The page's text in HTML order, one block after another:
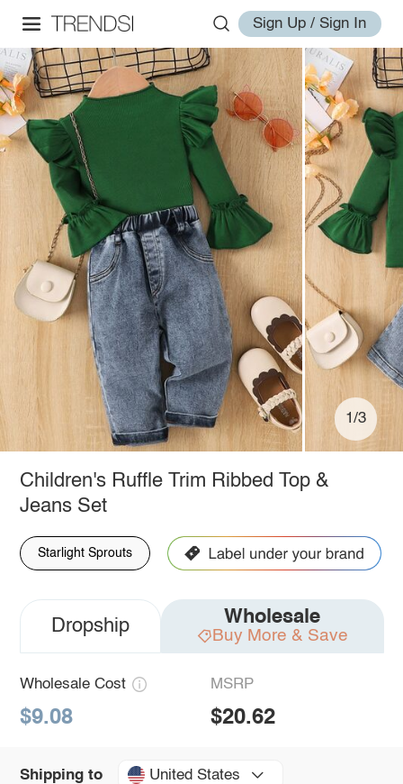
Sign Up / Sign In
1/3
Children's Ruffle Trim Ribbed Top &
Jeans Set
Starlight Sprouts
Dropship Wholesale
Buy More & Save
Wholesale Cost
$9.08
MSRP
$20.62
Shipping to United States